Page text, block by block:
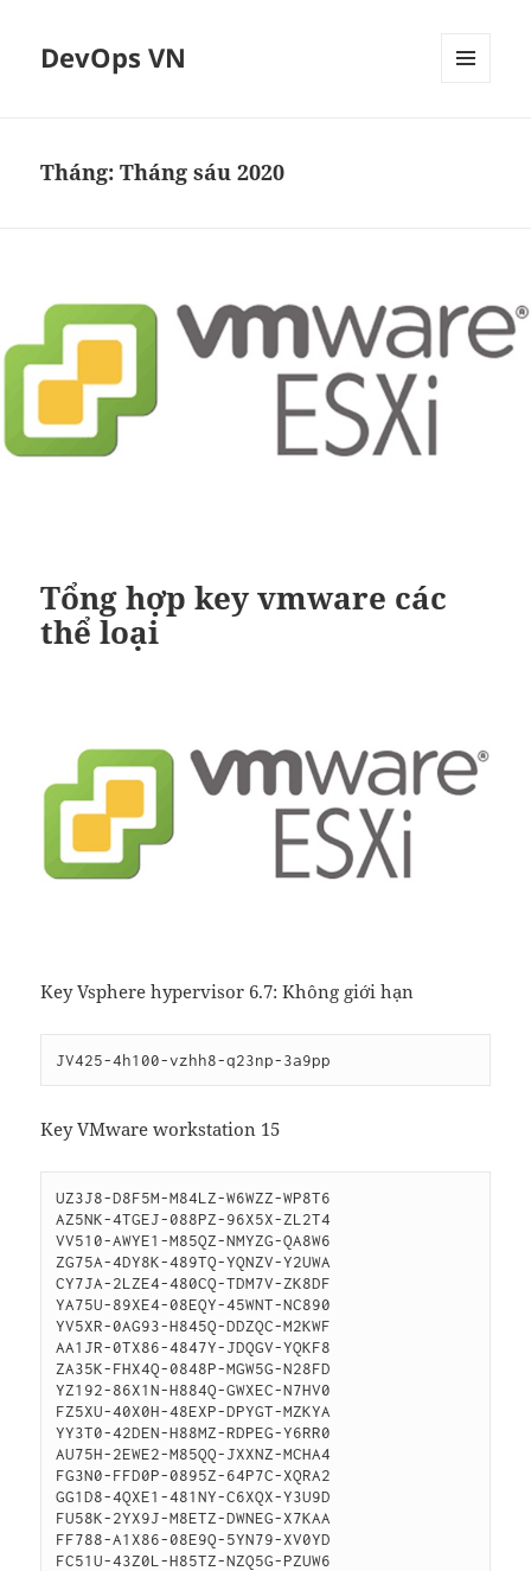
DevOps VN
Tháng:Tháng sáu 2020
Tổng hợp key vmware các
thể loại
Key Vsphere hypervisor 6.7: Không giới hạn
JV425-4h100-vzhh8-q23np-3a9pp
Key VMware workstation 15
UZ3J8-D8F5M-M84LZ-W6WZZ-WP8T6
AZ5NK-4TGEJ-088PZ-96X5X-ZL2T4
VV510-AWYE1-M85QZ-NMYZG-QA8W6
ZG75A-4DY8K-489TQ-YQNZV-Y2UWA
CY7JA-2LZE4-480CQ-TDM7V-ZK8DF
YA75U-89XE4-08EQY-45WNT-NC890
YV5XR-0AG93-H845Q-DDZQC-M2KWF
AA1JR-0TX86-4847Y-JDQGV-YQKF8
ZA35K-FHX4Q-0848P-MGW5G-N28FD
YZ192-86X1N-H884Q-GWXEC-N7HV0
FZ5XU-40X0H-48EXP-DPYGT-MZKYA
YY3T0-42DEN-H88MZ-RDPEG-Y6RR0
AU75H-2EWE2-M85QQ-JXXNZ-MCHA4
FG3N0-FFD0P-0895Z-64P7C-XQRA2
GG1D8-4QXE1-481NY-C6XQX-Y3U9D
FU58K-2YX9J-M8ETZ-DWNEG-X7KAA
FF788-A1X86-08E9Q-5YN79-XV0YD
FC51U-43Z0L-H85TZ-NZQ5G-PZUW6